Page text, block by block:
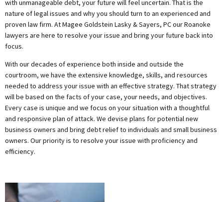
with unmanageable debt, your future will feel uncertain. That is the
nature of legal issues and why you should turn to an experienced and
proven law firm. At Magee Goldstein Lasky & Sayers, PC our Roanoke
lawyers are here to resolve your issue and bring your future back into
focus.
With our decades of experience both inside and outside the
courtroom, we have the extensive knowledge, skills, and resources
needed to address your issue with an effective strategy. That strategy
will be based on the facts of your case, your needs, and objectives.
Every case is unique and we focus on your situation with a thoughtful
and responsive plan of attack. We devise plans for potential new
business owners and bring debt relief to individuals and small business
owners. Our priority is to resolve your issue with proficiency and
efficiency.